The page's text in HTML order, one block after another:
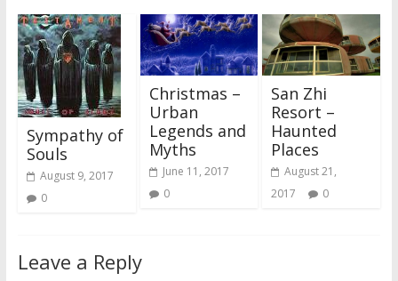
Sympathy of
Souls
August 9, 2017
0
Christmas –
Urban
Legends and
Myths
June 11, 2017
0
San Zhi
Resort –
Haunted
Places
August 21,
2017
0
Leave a Reply